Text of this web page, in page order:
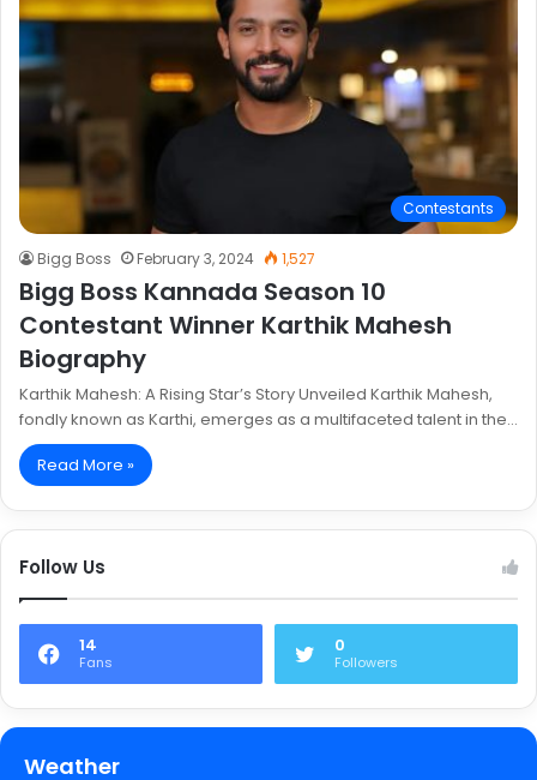
Contestants
Bigg Boss February 3, 2024 1,527
Bigg Boss Kannada Season 10
Contestant Winner Karthik Mahesh
Biography
Karthik Mahesh: A Rising Star’s Story Unveiled Karthik Mahesh,
fondly known as Karthi, emerges as a multifaceted talent in the…
Read More »
Follow Us
14
Fans
0
Followers
Weather